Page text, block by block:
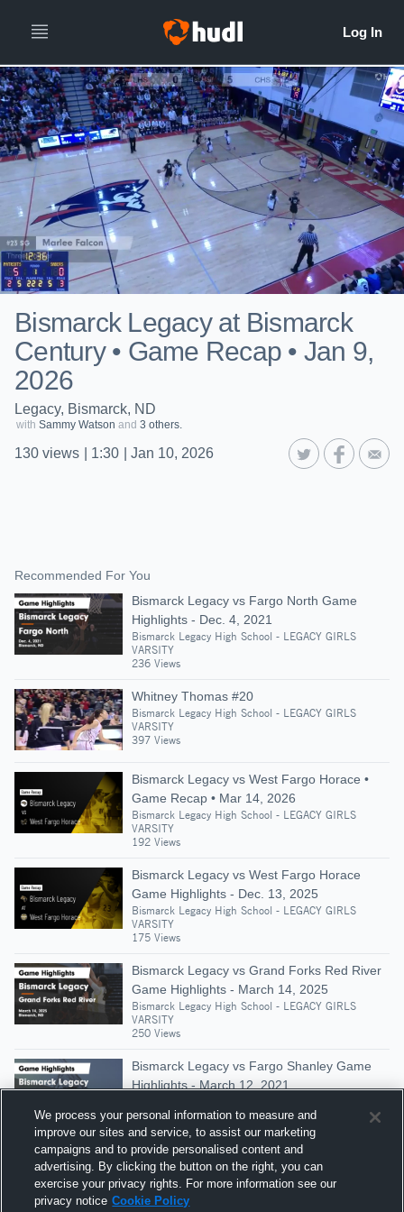
Bismarck Legacy at Bismarck
Century • Game Recap • Jan 9,
2026
Legacy, Bismarck, ND
with Sammy Watson and 3 others.
130 views 1:30 Jan 10, 2026
Recommended For You
Bismarck Legacy vs Fargo North Game
Highlights - Dec. 4, 2021
Bismarck Legacy High School - LEGACY GIRLS
VARSITY
236 Views
Whitney Thomas #20
Bismarck Legacy High School - LEGACY GIRLS
VARSITY
397 Views
Bismarck Legacy vs West Fargo Horace •
Game Recap • Mar 14, 2026
Bismarck Legacy High School - LEGACY GIRLS
VARSITY
192 Views
Bismarck Legacy vs West Fargo Horace
Game Highlights - Dec. 13, 2025
Bismarck Legacy High School - LEGACY GIRLS
VARSITY
175 Views
Bismarck Legacy vs Grand Forks Red River
Game Highlights - March 14, 2025
Bismarck Legacy High School - LEGACY GIRLS
VARSITY
250 Views
Bismarck Legacy vs Fargo Shanley Game
Highlights - March 12, 2021
VARSITY
204 Views
Bismarck Legacy vs Mandan • Game Recap
• Jan 16, 2026
Bismarck Legacy High School - LEGACY GIRLS
We process your personal information to measure and
improve our sites and service, to assist our marketing
campaigns and to provide personalised content and
advertising. By clicking the button on the right, you can
exercise your privacy rights. For more information see our
privacy notice Cookie Policy